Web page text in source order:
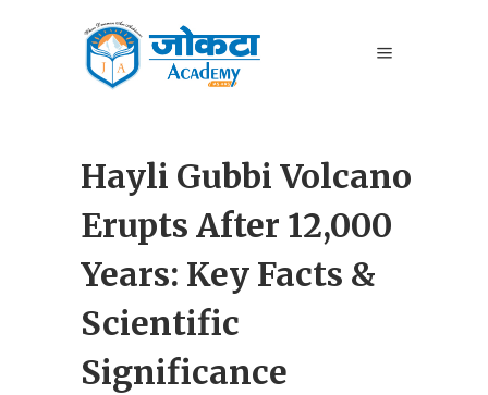
Hayli Gubbi Volcano
Erupts After 12,000
Years: Key Facts &
Scientific
Significance